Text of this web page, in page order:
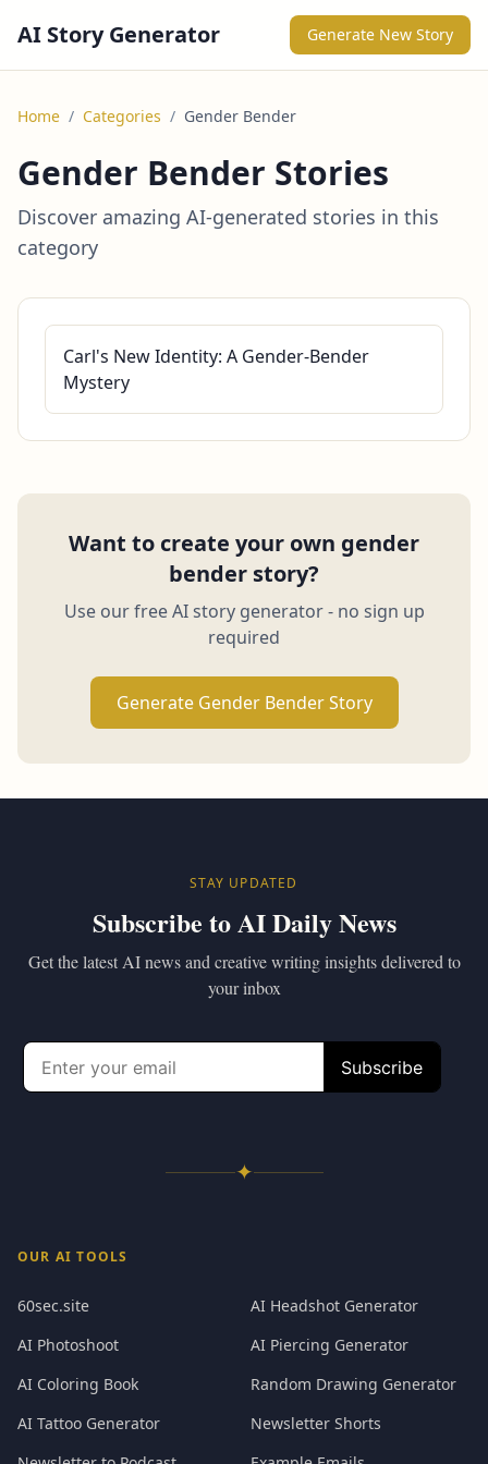
AI Story Generator Generate New Story
Home / Categories / Gender Bender
Gender Bender Stories
Discover amazing AI-generated stories in this
category
Carl's New Identity: A Gender-Bender
Mystery
Want to create your own gender
bender story?
Use our free AI story generator - no sign up
required
Generate Gender Bender Story
STAY UPDATED
Subscribe to AI Daily News
Get the latest AI news and creative writing insights delivered to
your inbox
✦
OUR AI TOOLS
60sec.site
AI Headshot Generator
AI Photoshoot
AI Piercing Generator
AI Coloring Book
Random Drawing Generator
AI Tattoo Generator
Newsletter Shorts